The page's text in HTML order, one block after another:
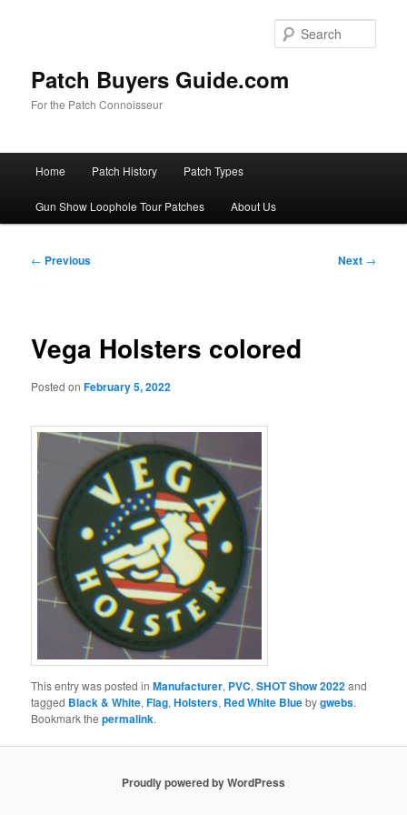
Patch Buyers Guide.com
For the Patch Connoisseur
Home Patch History Patch Types
Gun Show Loophole Tour Patches About Us
Post
← Previous Next →
Vega Holsters colored
Posted onFebruary 5, 2022
This entry was posted inManufacturer, PVC,SHOT Show 2022and
tagged Black & White,Flag,Holsters, Red White Bluebygwebs.
Bookmark thepermalink.
Proudly powered by WordPress